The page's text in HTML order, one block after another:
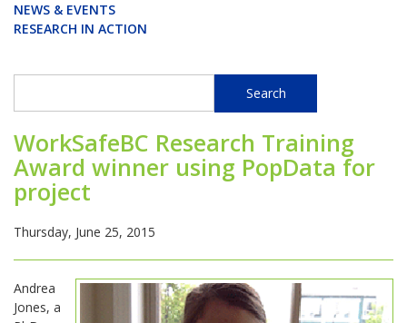
NEWS & EVENTS
RESEARCH IN ACTION
Search
WorkSafeBC Research Training
Award winner using PopData for
project
Thursday, June 25, 2015
Andrea
Jones, a